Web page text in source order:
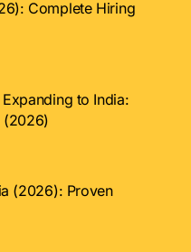
Complete Hiring
to India:
(2026)
(2026): Proven